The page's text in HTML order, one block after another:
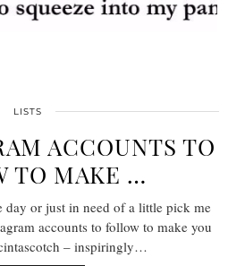
LISTS
ACCOUNTS TO
TO MAKE …
day or just in need of a little pick me
accounts to follow to make you
– inspiringly…